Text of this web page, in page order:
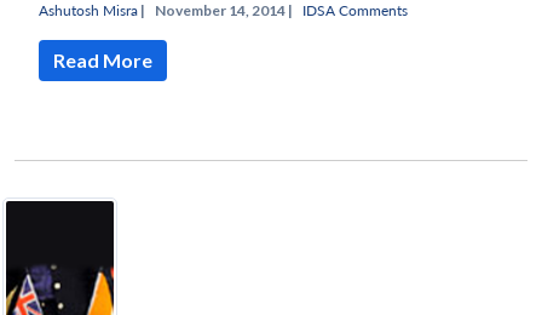
Ashutosh Misra | November 14, 2014 | IDSA Comments
Read More